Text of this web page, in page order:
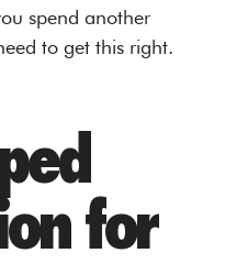
spend another
to get this right.
for